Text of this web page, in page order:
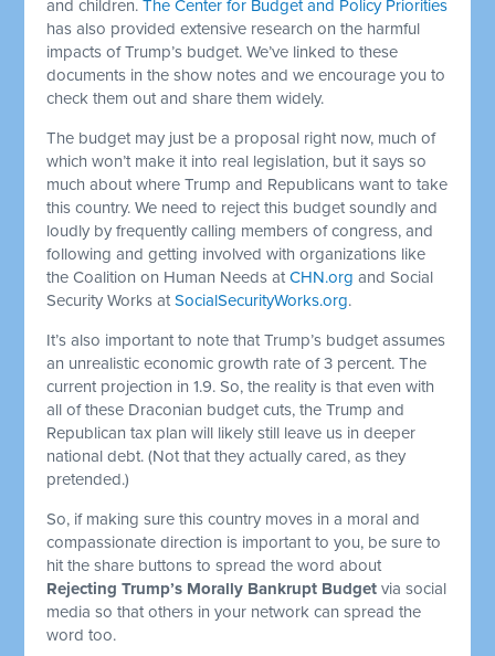
and children.The Center for Budget and Policy Priorities
has also provided extensive research on the harmful
impacts of Trump’s budget. We’ve linked to these
documents in the show notes and we encourage you to
check them out and share them widely.
The budget may just be a proposal right now, much of
which won’t make it into real legislation, but it says so
much about where Trump and Republicans want to take
this country. We need to reject this budget soundly and
loudly by frequently calling members of congress, and
following and getting involved with organizations like
the Coalition on Human Needs atCHN.org and Social
Security Works atSocialSecurityWorks.org.
It’s also important to note that Trump’s budget assumes
an unrealistic economic growth rate of 3 percent. The
current projection in 1.9. So, the reality is that even with
all of these Draconian budget cuts, the Trump and
Republican tax plan will likely still leave us in deeper
national debt. (Not that they actually cared, as they
pretended.)
So, if making sure this country moves in a moral and
compassionate direction is important to you, be sure to
hit the share buttons to spread the word about
Rejecting Trump’s Morally Bankrupt Budget via social
media so that others in your network can spread the
word too.